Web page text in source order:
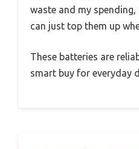
waste and my spending,
can just top them up
These batteries are
smart buy for everyday